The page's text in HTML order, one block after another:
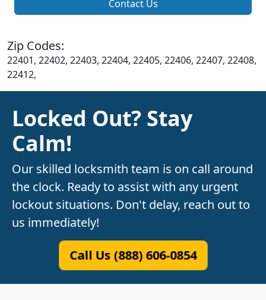
Contact Us
Zip Codes:
22401, 22402, 22403, 22404, 22405, 22406, 22407, 22408,
22412,
Locked Out? Stay
Calm!
Our skilled locksmith team is on call around
the clock. Ready to assist with any urgent
lockout situations. Don't delay, reach out to
us immediately!
Call Us (888) 606-0854